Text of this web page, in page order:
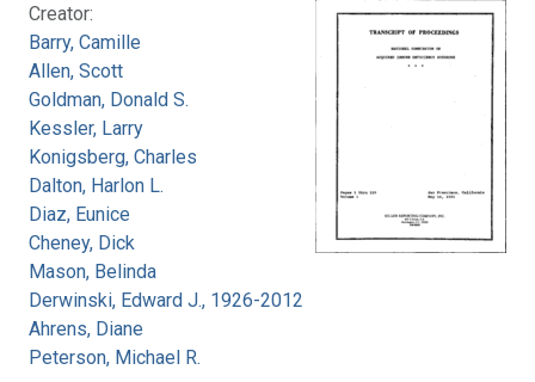
Creator:
Barry, Camille
Allen, Scott
Goldman, Donald S.
Kessler, Larry
Konigsberg, Charles
Dalton, Harlon L.
Diaz, Eunice
Cheney, Dick
Mason, Belinda
Derwinski, Edward J., 1926-2012
Ahrens, Diane
Peterson, Michael R.